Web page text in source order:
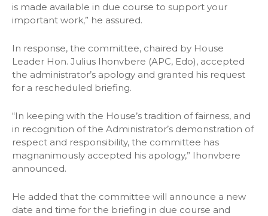
is made available in due course to support your
important work,” he assured.
In response, the committee, chaired by House
Leader Hon. Julius Ihonvbere (APC, Edo), accepted
the administrator’s apology and granted his request
for a rescheduled briefing.
“In keeping with the House’s tradition of fairness, and
in recognition of the Administrator’s demonstration of
respect and responsibility, the committee has
magnanimously accepted his apology,” Ihonvbere
announced.
He added that the committee will announce a new
date and time for the briefing in due course and